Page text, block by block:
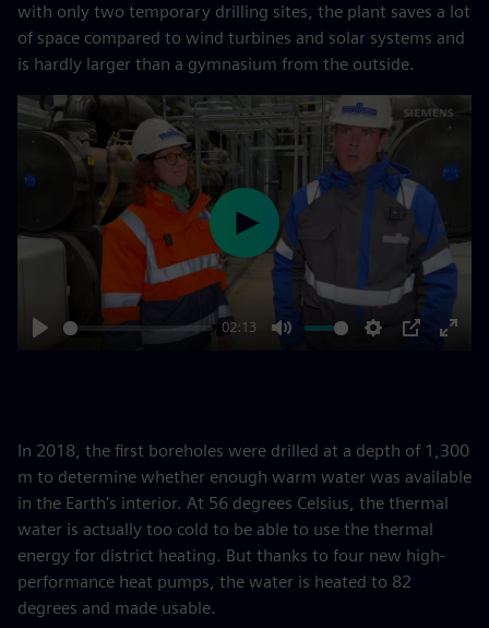
with only two temporary drilling sites, the plant saves a lot
of space compared to wind turbines and solar systems and
is hardly larger than a gymnasium from the outside.
02:13
Play
In 2018, the first boreholes were drilled at a depth of 1,300
m to determine whether enough warm water was available
in the Earth's interior. At 56 degrees Celsius, the thermal
water is actually too cold to be able to use the thermal
energy for district heating. But thanks to four new high-
performance heat pumps, the water is heated to 82
degrees and made usable.